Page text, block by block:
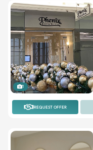
1
REQUEST OFFER